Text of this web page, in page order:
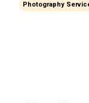
Photography